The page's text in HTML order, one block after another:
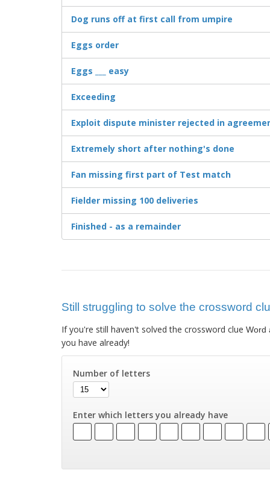
Dog runs off at first call from umpire
Eggs order
Eggs ___ easy
Exceeding
Exploit dispute minister rejected in
Extremely short after nothing's done
Fan missing first part of Test match
Fielder missing 100 deliveries
Finished - as a remainder
Still struggling to solve the crossword
If you're still haven't solved the crossword clue Word
you have already!
Number of letters
Enter which letters you already have